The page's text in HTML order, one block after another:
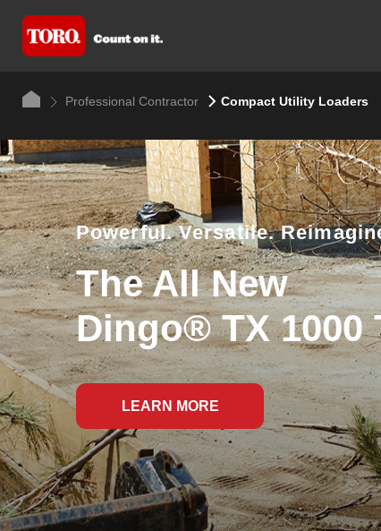
Professional Contractor Compact Utility Loaders
Powerful. Versatile.
The All New
Dingo® TX 1000
LEARN MORE